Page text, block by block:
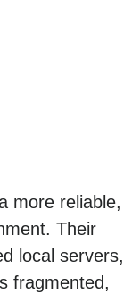
more reliable,
Their
local servers,
fragmented,